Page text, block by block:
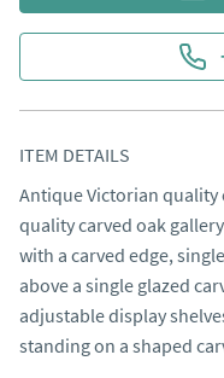
ITEM DETAILS
Antique Victorian quality
quality carved oak
with a carved edge,
above a single glazed
adjustable display
standing on a shaped